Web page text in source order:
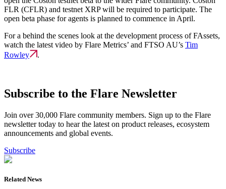
FLR (CFLR) and testnet XRP will be required to participate. The
open beta phase for agents is planned to commence in April.
For a behind the scenes look at the development process of FAssets,
watch the latest video by Flare Metrics’ and FTSO AU’s Tim
Rowley
.
Subscribe to the Flare Newsletter
Join over 30,000 Flare community members. Sign up to the Flare
newsletter today to hear the latest on product releases, ecosystem
announcements and global events.
Subscribe
Related News